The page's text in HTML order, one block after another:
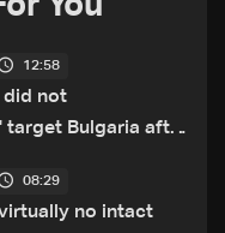
12:58
did not
target Bulgaria after
08:29
no intact